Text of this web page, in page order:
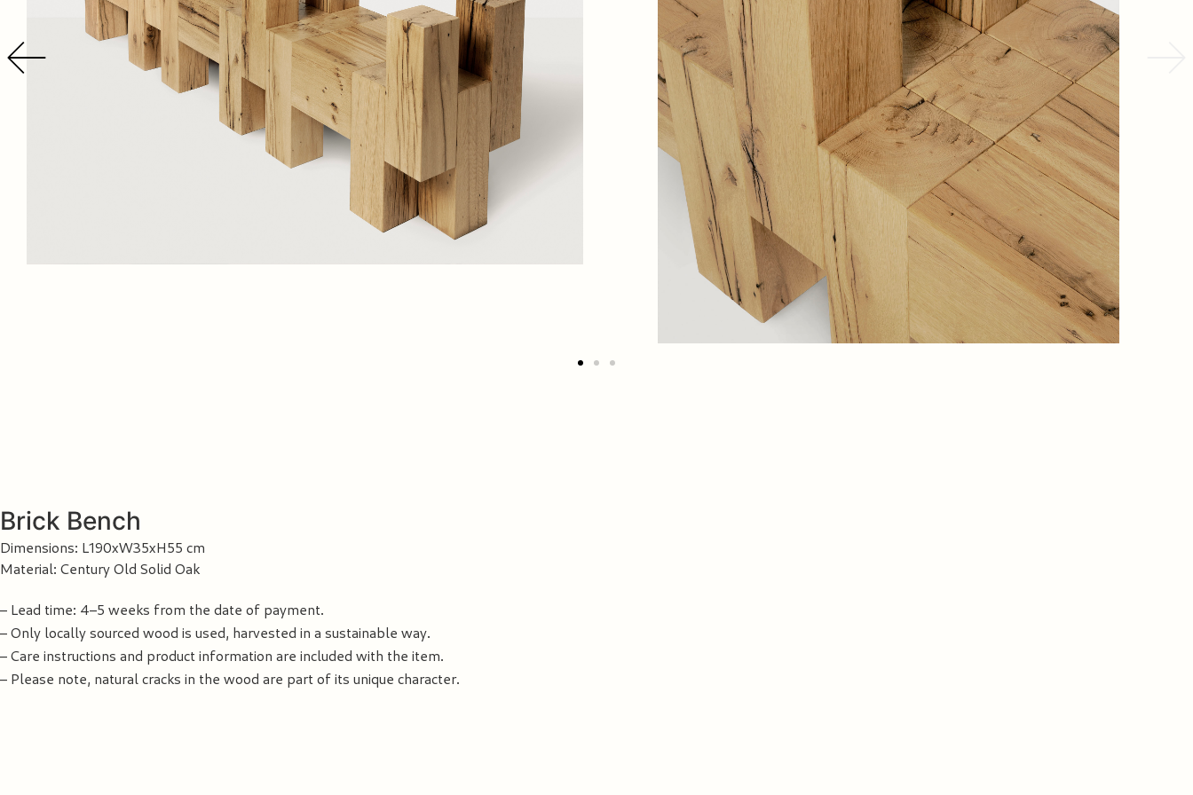
Brick Bench
Dimensions: L190xW35xH55 cm
Material: Century Old Solid Oak
– Lead time: 4–5 weeks from the date of payment.
– Only locally sourced wood is used, harvested in a sustainable way.
– Care instructions and product information are included with the item.
– Please note, natural cracks in the wood are part of its unique character.